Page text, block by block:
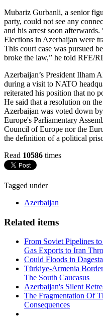
Mubariz Gurbanli, a senior
party, could not see any
and his arrest soon
Elections in Azerbaijan were
This court case was pursued
broke the law,” he told RFE/
Azerbaijan’s President Ilham
during a visit to NATO
reiterated his position that no
He said that a resolution on
Azerbaijan was voted down
Europe's Parliamentary
Council of Europe nor the
the definition of a political
Read 10586 times
Tagged under
Azerbaijan
Related items
From Soviet Pipelines
Gas Exports to Iran
Could Floods in
Türkiye-Armenia
The South Caucasus
Azerbaijan's Silent
The Fragmentation Of
Consequences